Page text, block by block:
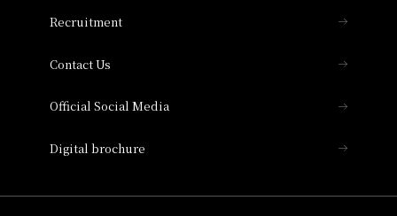
Collection
Recruitment
Contact Us
Official Social Media
Digital brochure